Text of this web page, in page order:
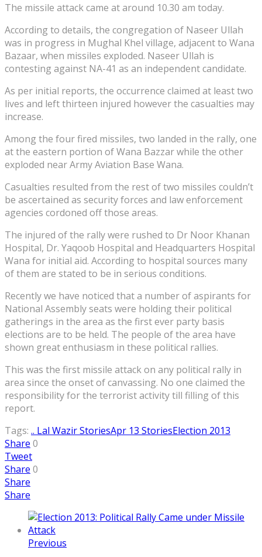
The missile attack came at around 10.30 am today.
According to details, the congregation of Naseer Ullah
was in progress in Mughal Khel village, adjacent to Wana
Bazaar, when missiles exploded. Naseer Ullah is
contesting against NA-41 as an independent candidate.
As per initial reports, the occurrence claimed at least two
lives and left thirteen injured however the casualties may
increase.
Among the four fired missiles, two landed in the rally, one
at the eastern portion of Wana Bazzar while the other
exploded near Army Aviation Base Wana.
Casualties resulted from the rest of two missiles couldn’t
be ascertained as security forces and law enforcement
agencies cordoned off those areas.
The injured of the rally were rushed to Dr Noor Khanan
Hospital, Dr. Yaqoob Hospital and Headquarters Hospital
Wana for initial aid. According to hospital sources many
of them are stated to be in serious conditions.
Recently we have noticed that a number of aspirants for
National Assembly seats were holding their political
gatherings in the area as the first ever party basis
elections are to be held. The people of the area have
shown great enthusiasm in these political rallies.
This was the first missile attack on any political rally in
area since the onset of canvassing. No one claimed the
responsibility for the terrorist activity till filling of this
report.
Tags: .. Lal Wazir StoriesApr 13 StoriesElection 2013
Share 0
Tweet
Share 0
Share
Share
Previous